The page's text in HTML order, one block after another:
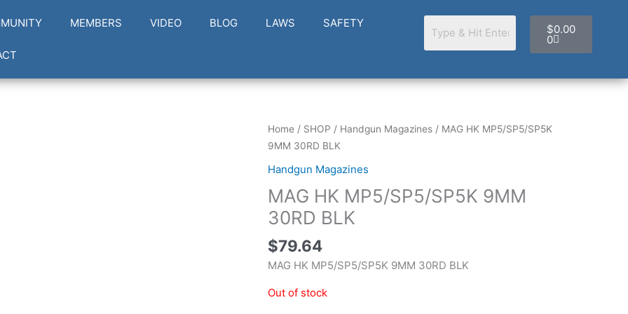
MEMBERS VIDEO BLOG LAWS SAFETY $0.00
0
Home/ SHOP / Handgun Magazines/ MAG HK MP5/SP5/SP5K
9MM 30RD BLK
Handgun Magazines
MAG HK MP5/SP5/SP5K 9MM
30RD BLK
$79.64
MAG HK MP5/SP5/SP5K 9MM 30RD BLK
Out of stock